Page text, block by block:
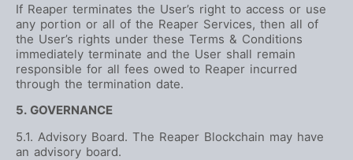
If Reaper terminates the User’s right to access or use
any portion or all of the Reaper Services, then all of
the User’s rights under these Terms & Conditions
immediately terminate and the User shall remain
responsible for all fees owed to Reaper incurred
through the termination date.
5. GOVERNANCE
5.1. Advisory Board. The Reaper Blockchain may have
an advisory board.